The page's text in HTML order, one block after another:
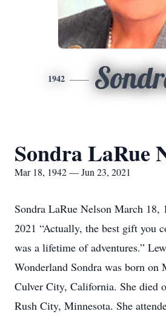
1942
Sondra LaRue
Mar 18, 1942 — Jun 23, 2021
Sondra LaRue Nelson March 18,
2021 “Actually, the best gift you
was a lifetime of adventures.”
Wonderland Sondra was born on
Culver City, California. She died
Rush City, Minnesota. She